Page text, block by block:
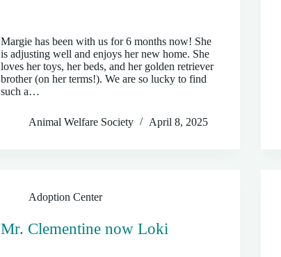
Margie has been with us for 6 months now! She
is adjusting well and enjoys her new home. She
loves her toys, her beds, and her golden retriever
brother (on her terms!). We are so lucky to find
such a…
Animal Welfare Society April 8, 2025
Adoption Center
Mr. Clementine now Loki